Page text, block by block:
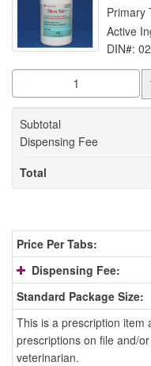
Primary
Active
DIN#:
Subtotal
Dispensing Fee
Total
Price Per Tabs:
Dispensing Fee:
Standard Package Size:
This is a prescription item
prescriptions on file and/
veterinarian.